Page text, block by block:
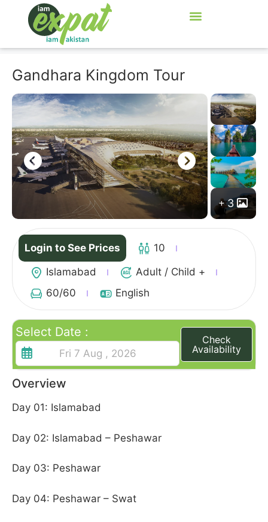
Gandhara Kingdom Tour
3
Login to See Prices
10
Islamabad
Adult / Child +
60/60 English
Select Date :
Check
Availability
Overview
Day 01: Islamabad
Day 02: Islamabad – Peshawar
Day 03: Peshawar
Day 04: Peshawar – Swat